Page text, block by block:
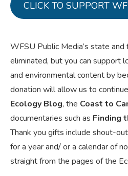
CLICK TO SUPPORT
WFSU Public Media’s state and
eliminated, but you can support
and environmental content by
donation will allow us to
Ecology Blog, the Coast to
documentaries such as Finding
Thank you gifts include shout-
for a year and/ or a calendar of
straight from the pages of the